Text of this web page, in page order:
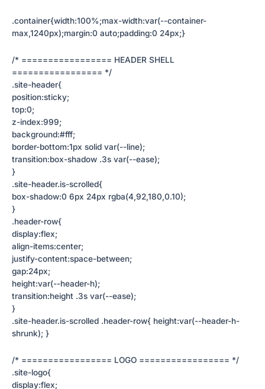
.container{width:100%;max-width:var(--container-
max,1240px);margin:0 auto;padding:0 24px;}
/* ================= HEADER SHELL
================= */
.site-header{
position:sticky;
top:0;
z-index:999;
background:#fff;
border-bottom:1px solid var(--line);
transition:box-shadow .3s var(--ease);
}
.site-header.is-scrolled{
box-shadow:0 6px 24px rgba(4,92,180,0.10);
}
.header-row{
display:flex;
align-items:center;
justify-content:space-between;
gap:24px;
height:var(--header-h);
transition:height .3s var(--ease);
}
.site-header.is-scrolled .header-row{ height:var(--header-h-
shrunk); }
/* ================= LOGO ================= */
.site-logo{
display:flex;